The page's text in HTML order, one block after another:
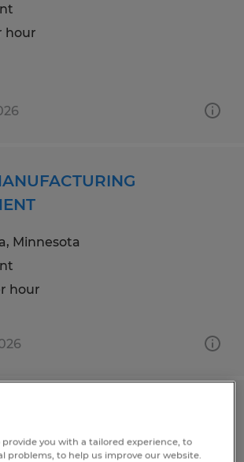
hour
Minnesota
hour
Minnesota
provide you with a tailored experience, to
problems, to help us improve our website.